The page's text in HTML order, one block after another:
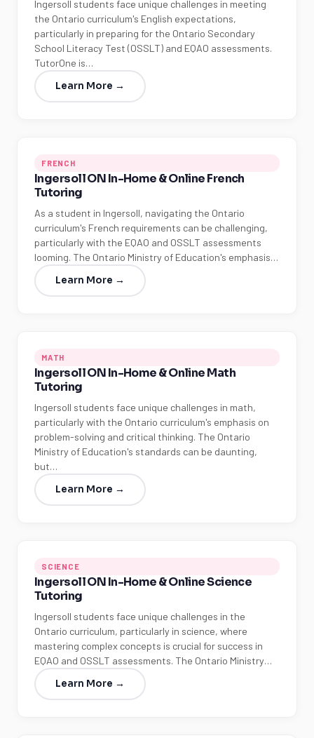
Ingersoll students face unique challenges in meeting
the Ontario curriculum's English expectations,
particularly in preparing for the Ontario Secondary
School Literacy Test (OSSLT) and EQAO assessments.
TutorOne is…
Learn More →
FRENCH
Ingersoll ON In-Home & Online French
Tutoring
As a student in Ingersoll, navigating the Ontario
curriculum's French requirements can be challenging,
particularly with the EQAO and OSSLT assessments
looming. The Ontario Ministry of Education's emphasis…
Learn More →
MATH
Ingersoll ON In-Home & Online Math
Tutoring
Ingersoll students face unique challenges in math,
particularly with the Ontario curriculum's emphasis on
problem-solving and critical thinking. The Ontario
Ministry of Education's standards can be daunting,
but…
Learn More →
SCIENCE
Ingersoll ON In-Home & Online Science
Tutoring
Ingersoll students face unique challenges in the
Ontario curriculum, particularly in science, where
mastering complex concepts is crucial for success in
EQAO and OSSLT assessments. The Ontario Ministry…
Learn More →